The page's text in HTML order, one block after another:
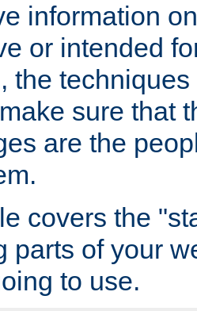
information
or intended
the
sure that
are the
covers the
parts of your
to use.